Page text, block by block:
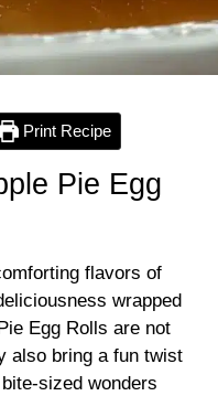
Print Recipe
Pie Egg
flavors of
wrapped
Egg Rolls are not
also bring a fun twist
sized wonders